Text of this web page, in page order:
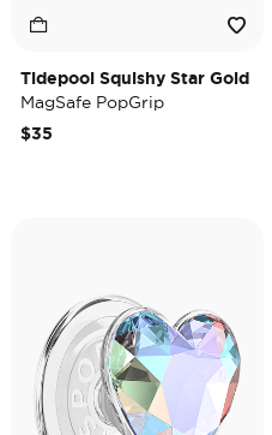
Tidepool Squishy Star Gold
MagSafe PopGrip
$35